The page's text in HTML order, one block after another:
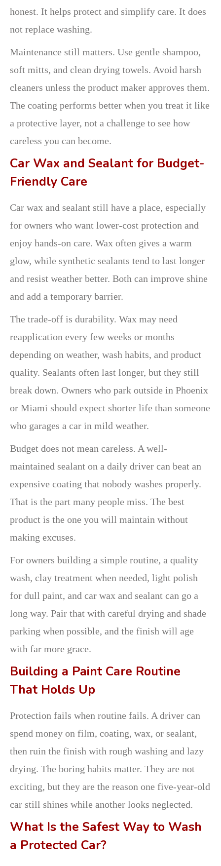
honest. It helps protect and simplify care. It does
not replace washing.
Maintenance still matters. Use gentle shampoo,
soft mitts, and clean drying towels. Avoid harsh
cleaners unless the product maker approves them.
The coating performs better when you treat it like
a protective layer, not a challenge to see how
careless you can become.
Car Wax and Sealant for Budget-
Friendly Care
Car wax and sealant still have a place, especially
for owners who want lower-cost protection and
enjoy hands-on care. Wax often gives a warm
glow, while synthetic sealants tend to last longer
and resist weather better. Both can improve shine
and add a temporary barrier.
The trade-off is durability. Wax may need
reapplication every few weeks or months
depending on weather, wash habits, and product
quality. Sealants often last longer, but they still
break down. Owners who park outside in Phoenix
or Miami should expect shorter life than someone
who garages a car in mild weather.
Budget does not mean careless. A well-
maintained sealant on a daily driver can beat an
expensive coating that nobody washes properly.
That is the part many people miss. The best
product is the one you will maintain without
making excuses.
For owners building a simple routine, a quality
wash, clay treatment when needed, light polish
for dull paint, and car wax and sealant can go a
long way. Pair that with careful drying and shade
parking when possible, and the finish will age
with far more grace.
Building a Paint Care Routine
That Holds Up
Protection fails when routine fails. A driver can
spend money on film, coating, wax, or sealant,
then ruin the finish with rough washing and lazy
drying. The boring habits matter. They are not
exciting, but they are the reason one five-year-old
car still shines while another looks neglected.
What Is the Safest Way to Wash
a Protected Car?